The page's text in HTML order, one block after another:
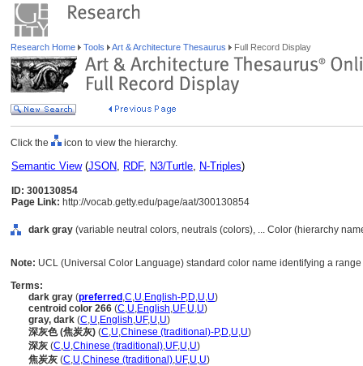
Research Home Tools Art & Architecture Thesaurus Full Record Display
Click the icon to view the hierarchy.
Semantic View(JSON, RDF, N3/Turtle, N-Triples)
ID: 300130854
Page Link: http://vocab.getty.edu/page/aat/300130854
dark gray (variable neutral colors, neutrals (colors), ... Color (hierarchy
Note: UCL (Universal Color Language) standard color name identifying a
Terms:
dark gray (preferred ,C,U,English-P,D,U,U)
centroid color 266 (C,U,English,UF,U,U)
gray, dark (C,U,English,UF,U,U)
深灰色 (焦炭灰) (C,U,Chinese (traditional)-P,D,U,U)
深灰 (C,U,Chinese (traditional),UF,U,U)
焦炭灰 (C,U,Chinese (traditional),UF,U,U)